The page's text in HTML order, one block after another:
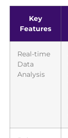
Key
Features
Real-time
Data
Analysis